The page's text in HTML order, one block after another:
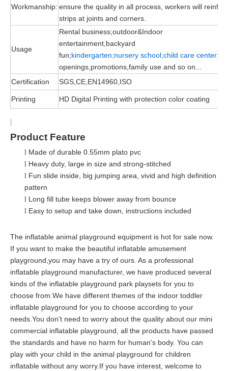
Workmanship: ensure the quality in all process, workers will
strips at joints and corners.
Usage
Rental business;outdoor&Indoor
entertainment,backyard
fun;kindergarten;nursery school;child care center;
openings,promotions,family use and so on...
Certification
SGS,CE,EN14960,ISO
Printing HD Digital Printing with protection color coating
Product Feature
l Made of durable 0.55mm plato pvc
l Heavy duty, large in size and strong-stitched
l Fun slide inside, big jumping area, vivid and high definition
pattern
l Long fill tube keeps blower away from bounce
l Easy to setup and take down, instructions included
The inflatable animal playground equipment is hot for sale now.
If you want to make the beautiful inflatable amusement
playground,you may have a try of ours. As a professional
inflatable playground manufacturer, we have produced several
kinds of the inflatable playground park playsets for you to
choose from.We have different themes of the indoor toddler
inflatable playground for you to choose according to your
needs.You don’t need to worry about the quality about our mini
commercial inflatable playground, all the products have passed
the standards and have no harm for human’s body. You can
play with your child in the animal playground for children
inflatable without any worry.If you have interest, welcome to